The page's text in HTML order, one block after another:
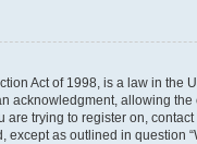
Act of 1998, is a law in
acknowledgment, allowing
are trying to register on,
except as outlined in question